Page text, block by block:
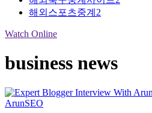
해외스포츠중계 2
Watch Online
business news